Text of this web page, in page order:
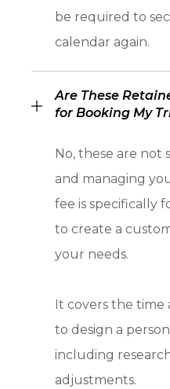
be required to
calendar again.
Are These
for Booking My
No, these are not
and managing
fee is specifically
to create a
your needs.
It covers the time
to design a
including
adjustments.